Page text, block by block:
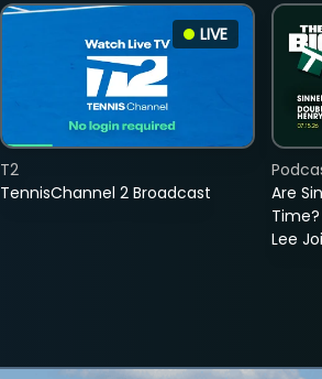
LIVE
TennisChannel 2 Broadcast
T2
Are
Lee